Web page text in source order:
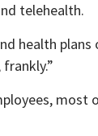
telehealth.
health
most